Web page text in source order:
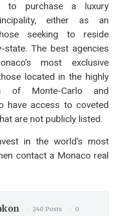
to purchase a luxury
either as an
seeking to reside
state. The best agencies
most exclusive
located in the highly
of Monte-Carlo and
have access to coveted
are not publicly listed.
in the world’s most
contact a Monaco real
240 Posts 0